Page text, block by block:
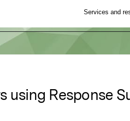
using Response